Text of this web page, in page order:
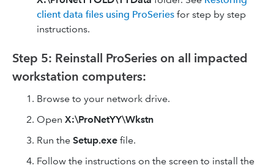
client data files using ProSeries for step by step
instructions.
Step 5: Reinstall ProSeries on all impacted
workstation computers:
Browse to your network drive.
Open X:\ProNetYY\Wkstn
Run the Setup.exe file.
Follow the instructions on the screen to install the